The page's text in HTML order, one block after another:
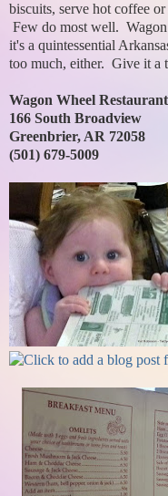
biscuits, serve hot coffee
Few do most well.
it's a quintessential
too much, either. Give it a
Wagon Wheel Restaurant
166 South Broadview
Greenbrier, AR 72058
(501) 679-5009